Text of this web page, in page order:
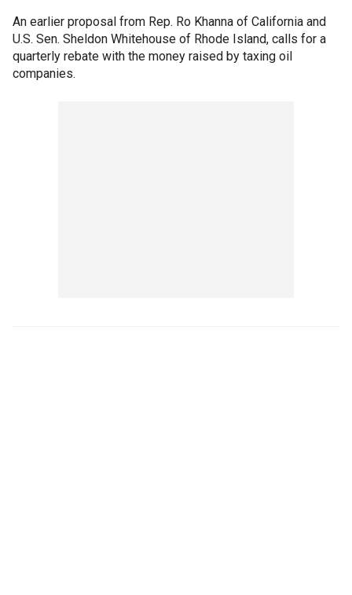
An earlier proposal from Rep. Ro Khanna of California and
U.S. Sen. Sheldon Whitehouse of Rhode Island, calls for a
quarterly rebate with the money raised by taxing oil
companies.